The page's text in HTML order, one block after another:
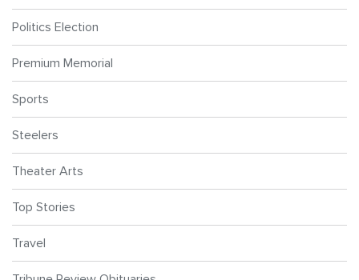
Politics Election
Premium Memorial
Sports
Steelers
Theater Arts
Top Stories
Travel